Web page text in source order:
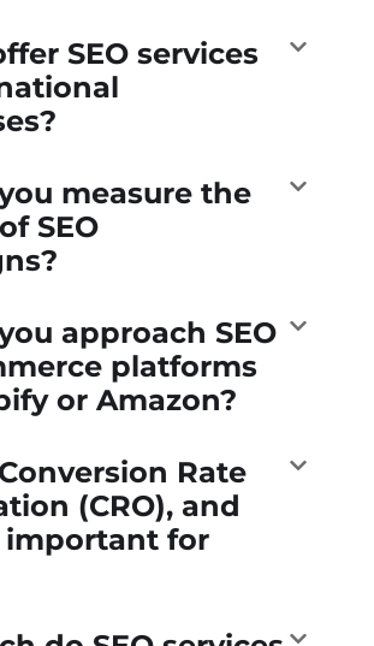
SEO services
measure the
SEO
approach SEO
platforms
or Amazon?
Rate
(CRO), and
for